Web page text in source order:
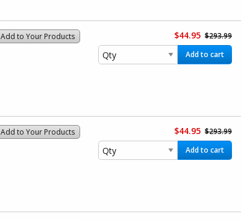
Add to Your Products $44.95 $293.99
Add to cart
Add to Your Products $44.95 $293.99
Add to cart